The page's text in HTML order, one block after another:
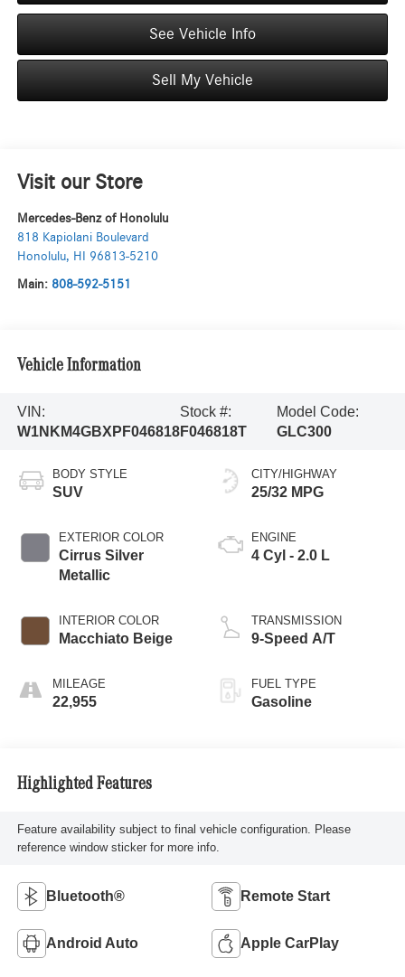
See Vehicle Info
Sell My Vehicle
Visit our Store
Mercedes-Benz of Honolulu
818 Kapiolani Boulevard
Honolulu, HI 96813-5210
Main: 808-592-5151
Vehicle Information
VIN:
W1NKM4GBXPF046818
Stock #:
F046818T
Model Code:
GLC300
BODY STYLE
SUV
EXTERIOR COLOR
Cirrus Silver
Metallic
INTERIOR COLOR
Macchiato Beige
MILEAGE
22,955
CITY/HIGHWAY
25/32 MPG
ENGINE
4 Cyl - 2.0 L
TRANSMISSION
9-Speed A/T
FUEL TYPE
Gasoline
Highlighted Features
Feature availability subject to final vehicle configuration. Please
reference window sticker for more info.
Bluetooth® Remote Start
Android Auto Apple CarPlay